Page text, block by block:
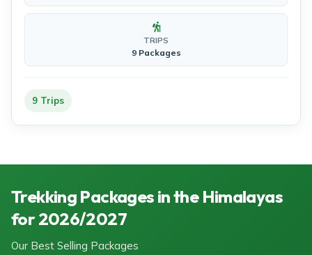
TRIPS
9 Packages
9 Trips
Trekking Packages in the Himalayas
for 2026/2027
Our Best Selling Packages